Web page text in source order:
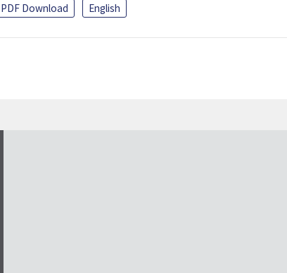
PDF Download English